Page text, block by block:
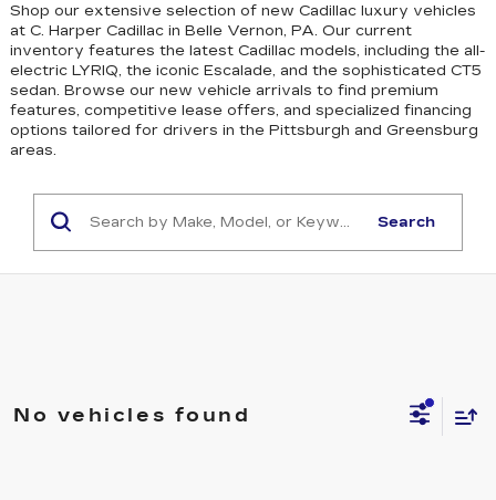
Shop our extensive selection of new Cadillac luxury vehicles
at C. Harper Cadillac in Belle Vernon, PA. Our current
inventory features the latest Cadillac models, including the all-
electric LYRIQ, the iconic Escalade, and the sophisticated CT5
sedan. Browse our new vehicle arrivals to find premium
features, competitive lease offers, and specialized financing
options tailored for drivers in the Pittsburgh and Greensburg
areas.
Search
No vehicles found